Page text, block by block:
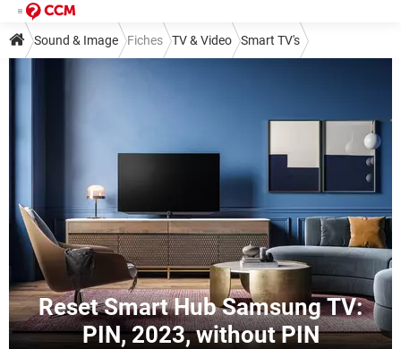
Sound & Image Fiches TV & Video Smart TV's
Reset Smart Hub Samsung TV:
PIN, 2023, without PIN